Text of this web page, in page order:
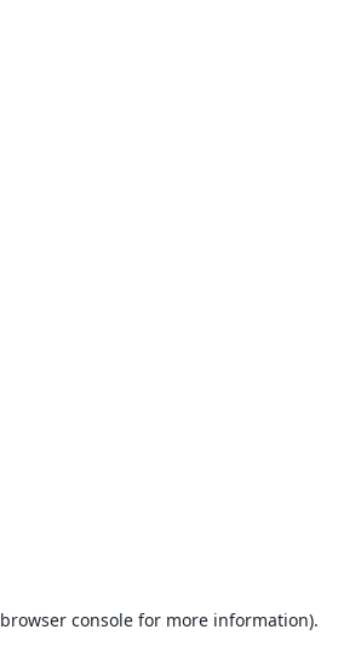
browser console for more information).